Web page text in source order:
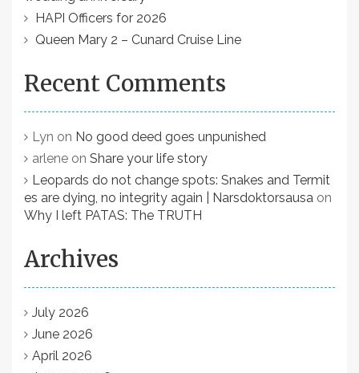
HAPI Officers for 2026
Queen Mary 2 – Cunard Cruise Line
Recent Comments
Lyn on No good deed goes unpunished
arlene on Share your life story
Leopards do not change spots: Snakes and Termit
es are dying, no integrity again | Narsdoktorsausa on
Why I left PATAS: The TRUTH
Archives
July 2026
June 2026
April 2026